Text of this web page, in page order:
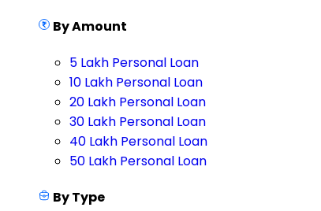
By Amount
5 Lakh Personal Loan
10 Lakh Personal Loan
20 Lakh Personal Loan
30 Lakh Personal Loan
40 Lakh Personal Loan
50 Lakh Personal Loan
By Type